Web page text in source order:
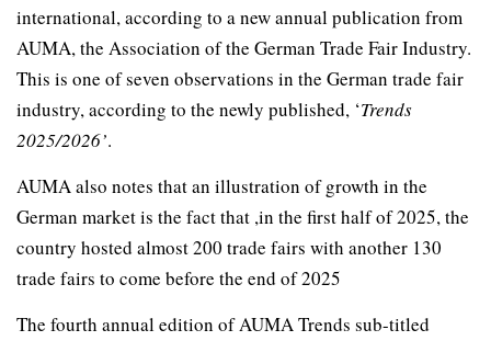
international, according to a new annual publication from
AUMA, the Association of the German Trade Fair Industry.
This is one of seven observations in the German trade fair
industry, according to the newly published, ‘Trends
2025/2026’.
AUMA also notes that an illustration of growth in the
German market is the fact that ,in the first half of 2025, the
country hosted almost 200 trade fairs with another 130
trade fairs to come before the end of 2025
The fourth annual edition of AUMA Trends sub-titled